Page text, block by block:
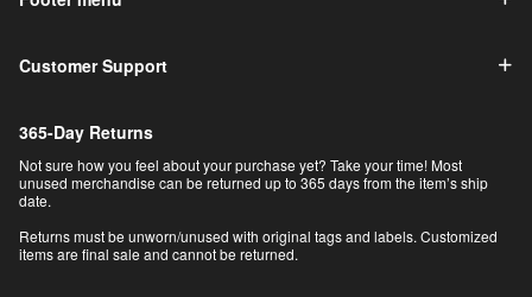
Customer Support
365-Day Returns
Not sure how you feel about your purchase yet? Take your time! Most
unused merchandise can be returned up to 365 days from the item’s ship
date.
Returns must be unworn/unused with original tags and labels. Customized
items are final sale and cannot be returned.